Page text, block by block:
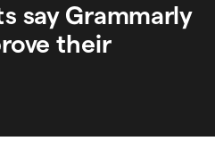
say Grammarly
their